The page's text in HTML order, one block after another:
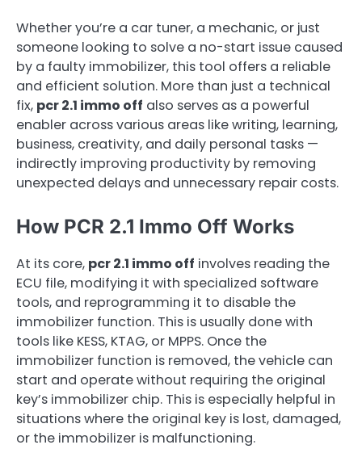
Whether you’re a car tuner, a mechanic, or just
someone looking to solve a no-start issue caused
by a faulty immobilizer, this tool offers a reliable
and efficient solution. More than just a technical
fix, pcr 2.1 immo off also serves as a powerful
enabler across various areas like writing, learning,
business, creativity, and daily personal tasks —
indirectly improving productivity by removing
unexpected delays and unnecessary repair costs.
How PCR 2.1 Immo Off Works
At its core, pcr 2.1 immo off involves reading the
ECU file, modifying it with specialized software
tools, and reprogramming it to disable the
immobilizer function. This is usually done with
tools like KESS, KTAG, or MPPS. Once the
immobilizer function is removed, the vehicle can
start and operate without requiring the original
key’s immobilizer chip. This is especially helpful in
situations where the original key is lost, damaged,
or the immobilizer is malfunctioning.